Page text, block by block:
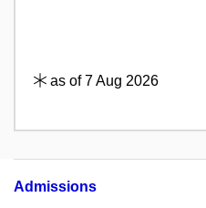
as of 7 Aug 2026
Admissions